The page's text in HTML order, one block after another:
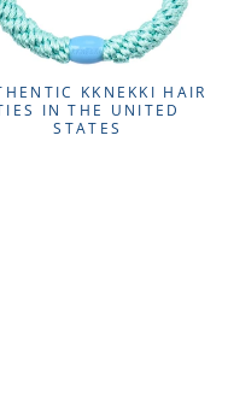
KKNEKKI HAIR
IN THE UNITED
STATES